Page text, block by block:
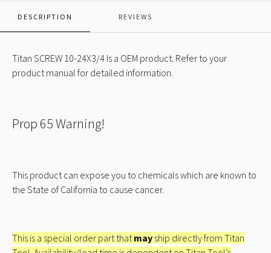
DESCRIPTION REVIEWS
Titan SCREW 10-24X3/4 Is a OEM product. Refer to your
product manual for detailed information.
Prop 65 Warning!
This product can expose you to chemicals which are known to
the State of California to cause cancer.
This is a special order part thatmay ship directly from Titan